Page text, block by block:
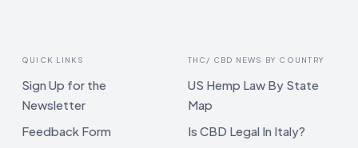
QUICK LINKS
Sign Up for the
Newsletter
Feedback Form
THC/ CBD NEWS BY COUNTRY
US Hemp Law By State
Map
Is CBD Legal In Italy?